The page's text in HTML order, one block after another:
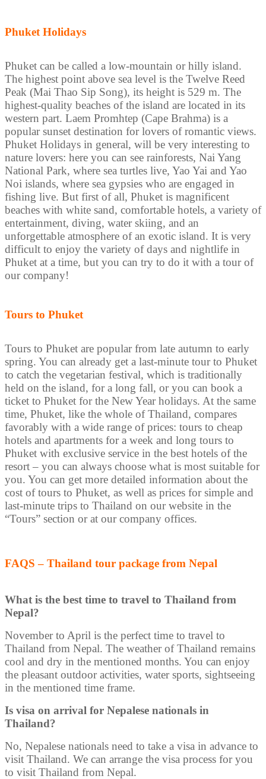
Phuket Holidays
Phuket can be called a low-mountain or hilly island.
The highest point above sea level is the Twelve Reed
Peak (Mai Thao Sip Song), its height is 529 m. The
highest-quality beaches of the island are located in its
western part. Laem Promhtep (Cape Brahma) is a
popular sunset destination for lovers of romantic views.
Phuket Holidays in general, will be very interesting to
nature lovers: here you can see rainforests, Nai Yang
National Park, where sea turtles live, Yao Yai and Yao
Noi islands, where sea gypsies who are engaged in
fishing live. But first of all, Phuket is magnificent
beaches with white sand, comfortable hotels, a variety of
entertainment, diving, water skiing, and an
unforgettable atmosphere of an exotic island. It is very
difficult to enjoy the variety of days and nightlife in
Phuket at a time, but you can try to do it with a tour of
our company!
Tours to Phuket
Tours to Phuket are popular from late autumn to early
spring. You can already get a last-minute tour to Phuket
to catch the vegetarian festival, which is traditionally
held on the island, for a long fall, or you can book a
ticket to Phuket for the New Year holidays. At the same
time, Phuket, like the whole of Thailand, compares
favorably with a wide range of prices: tours to cheap
hotels and apartments for a week and long tours to
Phuket with exclusive service in the best hotels of the
resort – you can always choose what is most suitable for
you. You can get more detailed information about the
cost of tours to Phuket, as well as prices for simple and
last-minute trips to Thailand on our website in the
“Tours” section or at our company offices.
FAQS – Thailand tour package from Nepal
What is the best time to travel to Thailand from
Nepal?
November to April is the perfect time to travel to
Thailand from Nepal. The weather of Thailand remains
cool and dry in the mentioned months. You can enjoy
the pleasant outdoor activities, water sports, sightseeing
in the mentioned time frame.
Is visa on arrival for Nepalese nationals in
Thailand?
No, Nepalese nationals need to take a visa in advance to
visit Thailand. We can arrange the visa process for you
to visit Thailand from Nepal.